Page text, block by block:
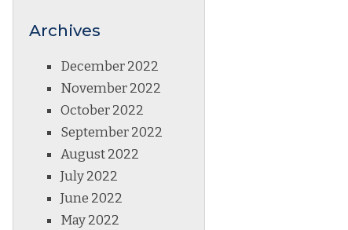
Archives
December 2022
November 2022
October 2022
September 2022
August 2022
July 2022
June 2022
May 2022